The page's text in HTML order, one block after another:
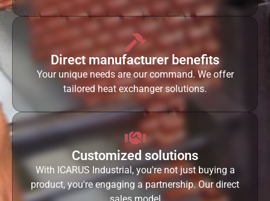
Direct manufacturer benefits
Your unique needs are our command. We offer
tailored heat exchanger solutions.
Customized solutions
With ICARUS Industrial, you're not just buying a
product, you're engaging a partnership. Our direct